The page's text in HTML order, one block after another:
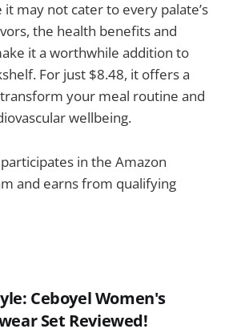
may not cater to every palate’s
the health benefits and
it a worthwhile addition to
For just $8.48, it offers a
your meal routine and
wellbeing.
in the Amazon
and earns from qualifying
Ceboyel Women's
Set Reviewed!